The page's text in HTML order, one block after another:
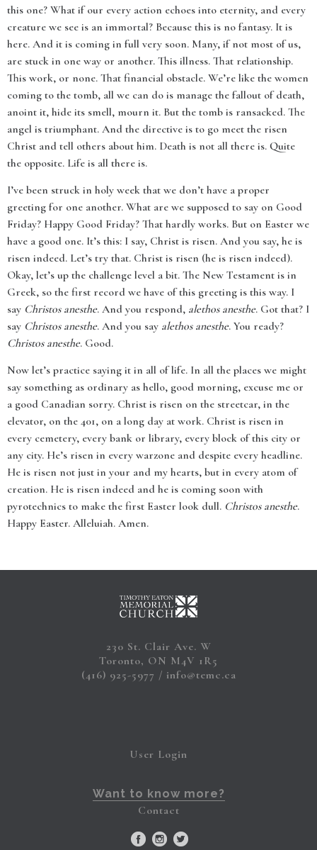
this one? What if our every action echoes into eternity, and every
creature we see is an immortal? Because this is no fantasy. It is
here. And it is coming in full very soon. Many, if not most of us,
are stuck in one way or another. This illness. That relationship.
This work, or none. That financial obstacle. We’re like the women
coming to the tomb, all we can do is manage the fallout of death,
anoint it, hide its smell, mourn it. But the tomb is ransacked. The
angel is triumphant. And the directive is to go meet the risen
Christ and tell others about him. Death is not all there is. Quite
the opposite. Life is all there is.
I’ve been struck in holy week that we don’t have a proper
greeting for one another. What are we supposed to say on Good
Friday? Happy Good Friday? That hardly works. But on Easter we
have a good one. It’s this: I say, Christ is risen. And you say, he is
risen indeed. Let’s try that. Christ is risen (he is risen indeed).
Okay, let’s up the challenge level a bit. The New Testament is in
Greek, so the first record we have of this greeting is this way. I
say Christos anesthe. And you respond, alethos anesthe. Got that? I
say Christos anesthe. And you say alethos anesthe. You ready?
Christos anesthe. Good.
Now let’s practice saying it in all of life. In all the places we might
say something as ordinary as hello, good morning, excuse me or
a good Canadian sorry. Christ is risen on the streetcar, in the
elevator, on the 401, on a long day at work. Christ is risen in
every cemetery, every bank or library, every block of this city or
any city. He’s risen in every warzone and despite every headline.
He is risen not just in your and my hearts, but in every atom of
creation. He is risen indeed and he is coming soon with
pyrotechnics to make the first Easter look dull. Christos anesthe.
Happy Easter. Alleluiah. Amen.
230 St. Clair Ave. W
Toronto, ON M4V 1R5
(416) 925-5977
info@temc.ca
User Login
Want to know more?
Contact